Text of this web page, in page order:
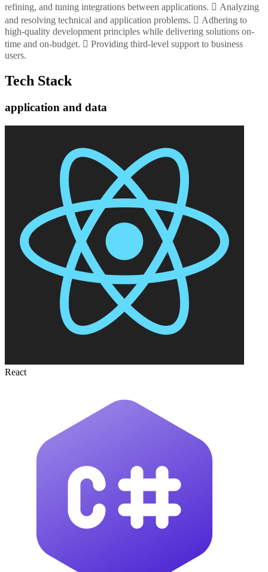
refining, and tuning integrations between applications.  Analyzing
and resolving technical and application problems.  Adhering to
high-quality development principles while delivering solutions on-
time and on-budget.  Providing third-level support to business
users.
Tech Stack
application and data
React